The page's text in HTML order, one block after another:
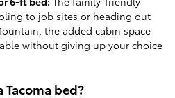
to job sites or heading out
the added cabin space
without giving up your choice
bed?